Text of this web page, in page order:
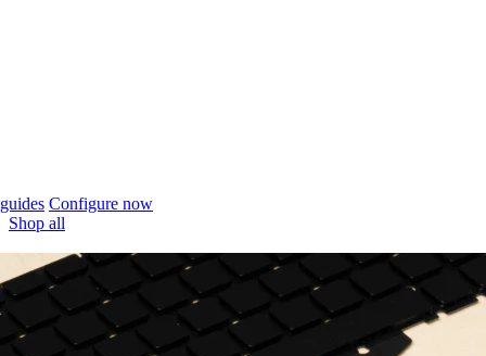
Configure now
Shop all